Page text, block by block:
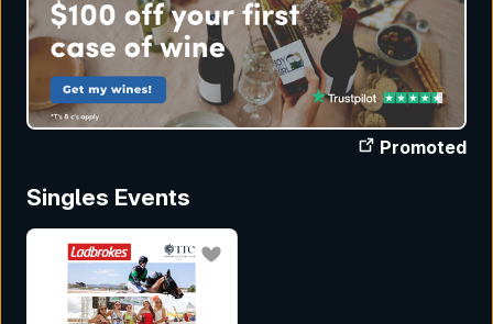
Promoted
Singles Events
bookmark event